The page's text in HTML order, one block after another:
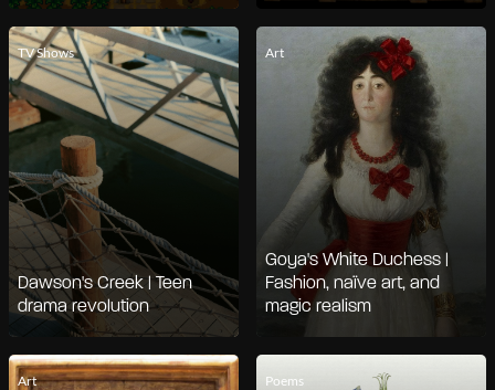
TV Shows
Dawson's Creek | Teen
drama revolution
Art
Goya's White Duchess |
Fashion, naïve art, and
magic realism
Art Poems